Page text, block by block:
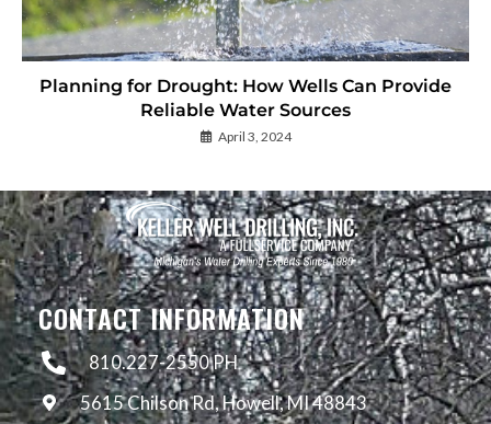
Planning for Drought: How Wells Can Provide
Reliable Water Sources
April 3, 2024
CONTACT INFORMATION
810.227-2550 PH
5615 Chilson Rd, Howell, MI 48843